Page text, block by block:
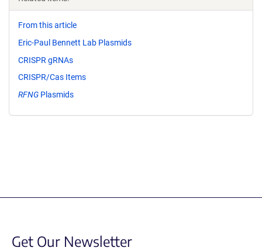
From this article
Eric-Paul Bennett Lab Plasmids
CRISPR gRNAs
CRISPR/Cas Items
RFNG Plasmids
Get Our Newsletter